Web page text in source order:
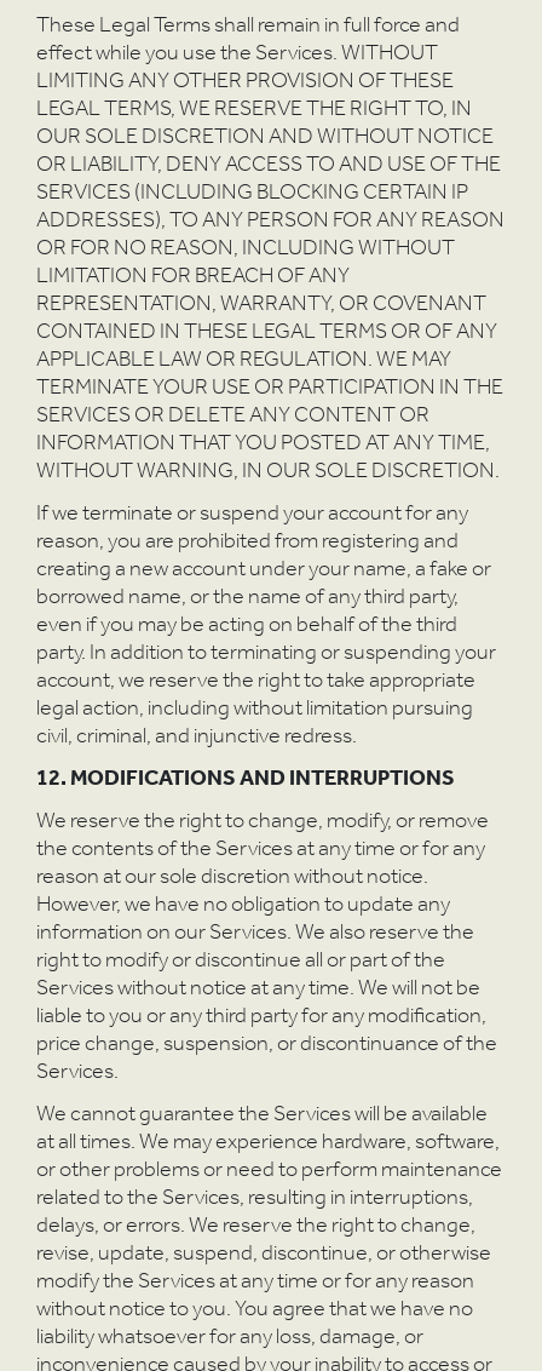
These Legal Terms shall remain in full force and
effect while you use the Services. WITHOUT
LIMITING ANY OTHER PROVISION OF THESE
LEGAL TERMS, WE RESERVE THE RIGHT TO, IN
OUR SOLE DISCRETION AND WITHOUT NOTICE
OR LIABILITY, DENY ACCESS TO AND USE OF THE
SERVICES (INCLUDING BLOCKING CERTAIN IP
ADDRESSES), TO ANY PERSON FOR ANY REASON
OR FOR NO REASON, INCLUDING WITHOUT
LIMITATION FOR BREACH OF ANY
REPRESENTATION, WARRANTY, OR COVENANT
CONTAINED IN THESE LEGAL TERMS OR OF ANY
APPLICABLE LAW OR REGULATION. WE MAY
TERMINATE YOUR USE OR PARTICIPATION IN THE
SERVICES OR DELETE ANY CONTENT OR
INFORMATION THAT YOU POSTED AT ANY TIME,
WITHOUT WARNING, IN OUR SOLE DISCRETION.
If we terminate or suspend your account for any
reason, you are prohibited from registering and
creating a new account under your name, a fake or
borrowed name, or the name of any third party,
even if you may be acting on behalf of the third
party. In addition to terminating or suspending your
account, we reserve the right to take appropriate
legal action, including without limitation pursuing
civil, criminal, and injunctive redress.
12. MODIFICATIONS AND INTERRUPTIONS
We reserve the right to change, modify, or remove
the contents of the Services at any time or for any
reason at our sole discretion without notice.
However, we have no obligation to update any
information on our Services. We also reserve the
right to modify or discontinue all or part of the
Services without notice at any time. We will not be
liable to you or any third party for any modification,
price change, suspension, or discontinuance of the
Services.
We cannot guarantee the Services will be available
at all times. We may experience hardware, software,
or other problems or need to perform maintenance
related to the Services, resulting in interruptions,
delays, or errors. We reserve the right to change,
revise, update, suspend, discontinue, or otherwise
modify the Services at any time or for any reason
without notice to you. You agree that we have no
liability whatsoever for any loss, damage, or
inconvenience caused by your inability to access or